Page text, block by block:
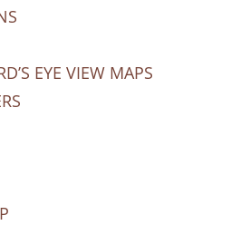
EYE VIEW MAPS